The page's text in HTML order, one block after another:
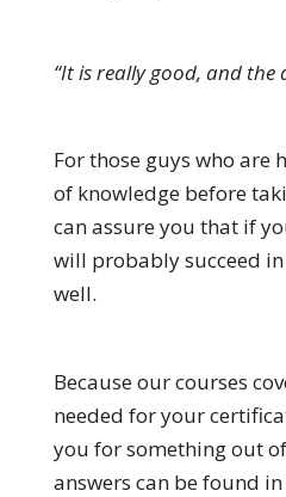
“It is really good, and the
For those guys who are
of knowledge before
can assure you that if
will probably succeed
well.
Because our courses
needed for your
you for something out
answers can be found